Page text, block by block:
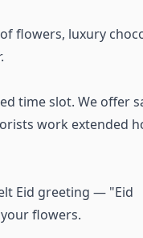
flowers, luxury
time slot. We offer
work extended
Eid greeting — "Eid
flowers.